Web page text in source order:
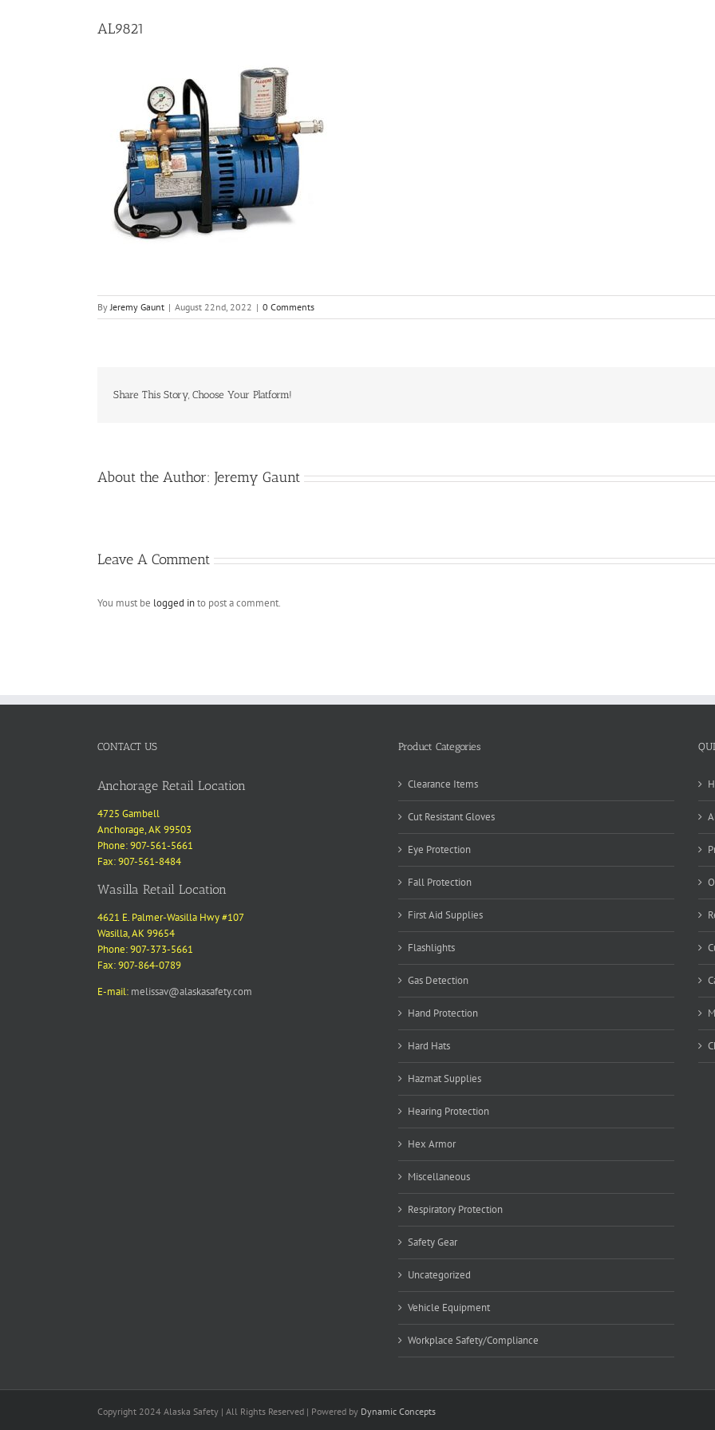
AL9821
ByJeremy Gaunt | August 22nd, 2022 | 0 Comments
Share This Story, Choose Your Platform!
About the Author: Jeremy Gaunt
Leave A Comment
You must be logged into post a comment.
CONTACT US
Anchorage Retail Location
4725 Gambell
Anchorage, AK 99503
Phone: 907-561-5661
Fax: 907-561-8484
Wasilla Retail Location
4621 E. Palmer-Wasilla Hwy #107
Wasilla, AK 99654
Phone: 907-373-5661
Fax: 907-864-0789
E-mail: melissav@alaskasafety.com
Product Categories
Clearance Items
Cut Resistant Gloves
Eye Protection
Fall Protection
First Aid Supplies
Flashlights
Gas Detection
Hand Protection
Hard Hats
Hazmat Supplies
Hearing Protection
Hex Armor
Miscellaneous
Respiratory Protection
Safety Gear
Uncategorized
Vehicle Equipment
Workplace Safety/Compliance
Copyright 2024 Alaska Safety | All Rights Reserved | Powered by Dynamic Concepts